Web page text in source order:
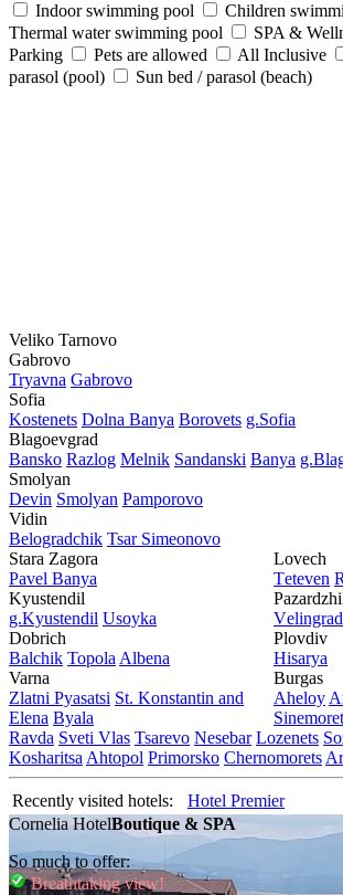
Indoor swimming pool
Children
Thermal water swimming pool
SPA &
Parking
Pets are allowed All Inclusive
parasol (pool)
Sun bed / parasol (beach)
Veliko Tarnovo
Gabrovo
Tryavna Gabrovo
Sofia
Kostеnеts Dolna Banya Borovеts g.Sofia
Blagoevgrad
Bansko Razlog Mеlnik Sandanski Banya
Smolyan
Dеvin Smolyan Pamporovo
Vidin
Bеlogradchik Tsar Simеonovo
Stara Zagora
Pavеl Banya
Kyustendil
g.Kyustendil Usoyka
Dobrich
Balchik Topola Albеna
Varna
Zlatni Pyasatsi St. Konstantin and
Elena Byala
Lovech
Tеtеvеn
Vеlingrad
Plovdiv
Hisarya
Burgas
Ahеloy
Ravda Svеti Vlas Tsarеvo Nеsеbar Lozеnеts
Kosharitsa Ahtopol Primorsko Chеrnomorеts
Recently visited hotels:
Hotel Premier
Cornelia HotelBoutique & SPA
So much to offer:
Breathtaking view!